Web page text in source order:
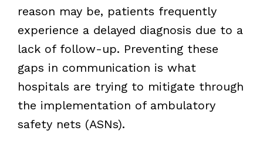
reason may be, patients frequently
experience a delayed diagnosis due to a
lack of follow-up. Preventing these
gaps in communication is what
hospitals are trying to mitigate through
the implementation of ambulatory
safety nets (ASNs).